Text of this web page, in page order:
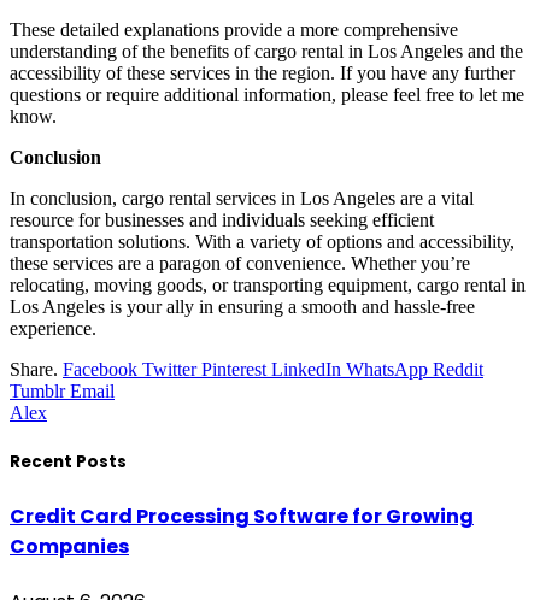
These detailed explanations provide a more comprehensive
understanding of the benefits of cargo rental in Los Angeles and the
accessibility of these services in the region. If you have any further
questions or require additional information, please feel free to let me
know.
Conclusion
In conclusion, cargo rental services in Los Angeles are a vital
resource for businesses and individuals seeking efficient
transportation solutions. With a variety of options and accessibility,
these services are a paragon of convenience. Whether you’re
relocating, moving goods, or transporting equipment, cargo rental in
Los Angeles is your ally in ensuring a smooth and hassle-free
experience.
Share. Facebook Twitter Pinterest LinkedIn WhatsApp Reddit
Tumblr Email
Alex
Recent Posts
Credit Card Processing Software for Growing
Companies